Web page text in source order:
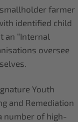
farmer
identified child
an “Internal
oversee
Youth
and Remediation
number of high-